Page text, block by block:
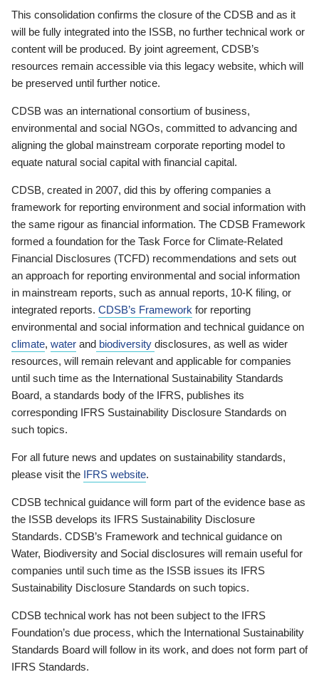
This consolidation confirms the closure of the CDSB and as it
will be fully integrated into the ISSB, no further technical work or
content will be produced. By joint agreement, CDSB’s
resources remain accessible via this legacy website, which will
be preserved until further notice.
CDSB was an international consortium of business,
environmental and social NGOs, committed to advancing and
aligning the global mainstream corporate reporting model to
equate natural social capital with financial capital.
CDSB, created in 2007, did this by offering companies a
framework for reporting environment and social information with
the same rigour as financial information. The CDSB Framework
formed a foundation for the Task Force for Climate-Related
Financial Disclosures (TCFD) recommendations and sets out
an approach for reporting environmental and social information
in mainstream reports, such as annual reports, 10-K filing, or
integrated reports. CDSB’s Framework for reporting
environmental and social information and technical guidance on
climate, water and biodiversity disclosures, as well as wider
resources, will remain relevant and applicable for companies
until such time as the International Sustainability Standards
Board, a standards body of the IFRS, publishes its
corresponding IFRS Sustainability Disclosure Standards on
such topics.
For all future news and updates on sustainability standards,
please visit the IFRS website.
CDSB technical guidance will form part of the evidence base as
the ISSB develops its IFRS Sustainability Disclosure
Standards. CDSB’s Framework and technical guidance on
Water, Biodiversity and Social disclosures will remain useful for
companies until such time as the ISSB issues its IFRS
Sustainability Disclosure Standards on such topics.
CDSB technical work has not been subject to the IFRS
Foundation’s due process, which the International Sustainability
Standards Board will follow in its work, and does not form part of
IFRS Standards.